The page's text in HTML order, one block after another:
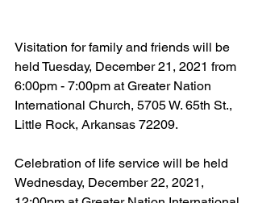
Visitation for family and friends will be
held Tuesday, December 21, 2021 from
6:00pm - 7:00pm at Greater Nation
International Church, 5705 W. 65th St.,
Little Rock, Arkansas 72209.
Celebration of life service will be held
Wednesday, December 22, 2021,